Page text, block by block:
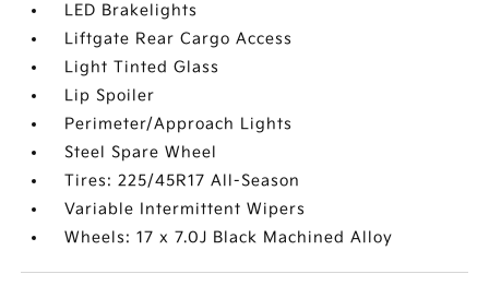
LED Brakelights
Liftgate Rear Cargo Access
Light Tinted Glass
Lip Spoiler
Perimeter/Approach Lights
Steel Spare Wheel
Tires: 225/45R17 All-Season
Variable Intermittent Wipers
Wheels: 17 x 7.0J Black Machined Alloy